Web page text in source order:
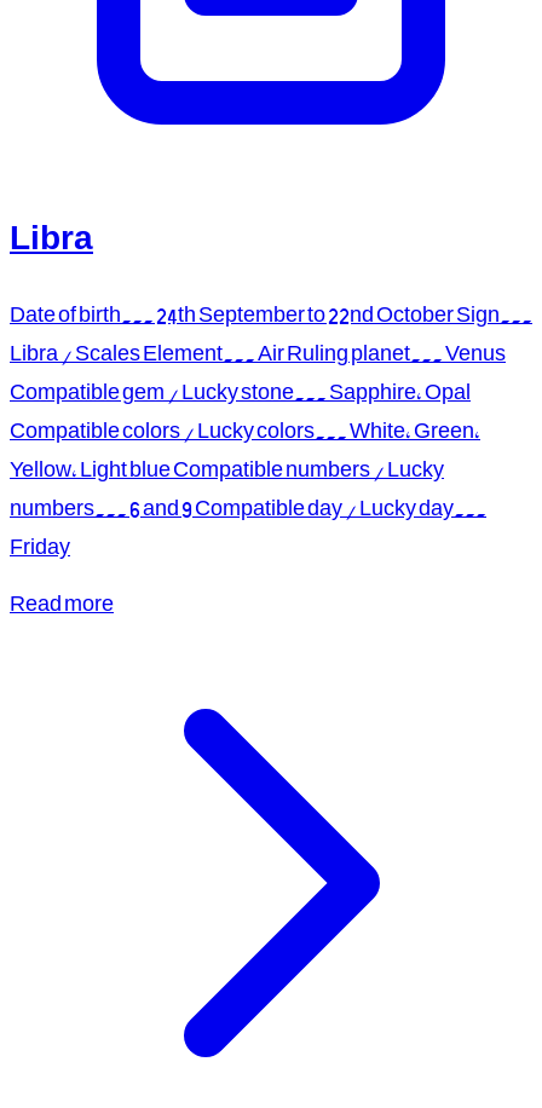
Libra
Date of birth... 24th September to 22nd October Sign...
Libra / Scales Element... Air Ruling planet... Venus
Compatible gem / Lucky stone... Sapphire, Opal
Compatible colors / Lucky colors... White, Green,
Yellow, Light blue Compatible numbers / Lucky
numbers... 6 and 9 Compatible day / Lucky day...
Friday
Read more